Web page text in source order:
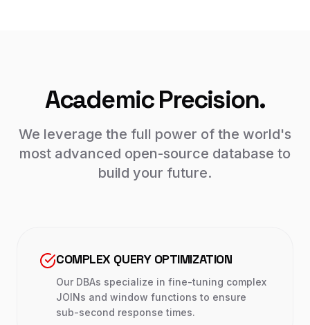
Academic Precision.
We leverage the full power of the world's
most advanced open-source database to
build your future.
COMPLEX QUERY OPTIMIZATION
Our DBAs specialize in fine-tuning complex
JOINs and window functions to ensure
sub-second response times.